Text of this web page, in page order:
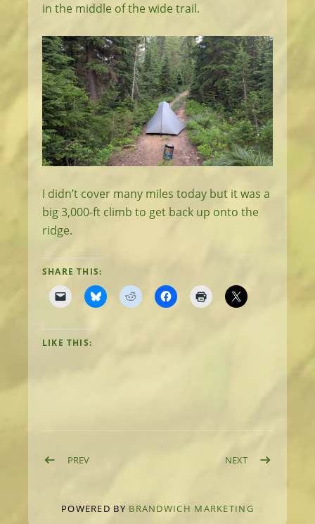
in the middle of the wide trail.
I didn’t cover many miles today but it was a
big 3,000-ft climb to get back up onto the
ridge.
SHARE THIS:
LIKE THIS:
Post navigation
PREVPOST: DAY 63: DOWN INTO MULLAN
NEXTPOST: DAY 65:
POWERED BY BRANDWICH MARKETING